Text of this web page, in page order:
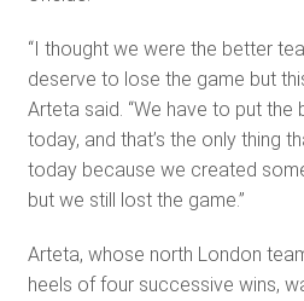
“I thought we were the better
deserve to lose the game but
Arteta said. “We have to put the
today, and that’s the only thing
today because we created
but we still lost the game.”
Arteta, whose north London
heels of four successive wins,